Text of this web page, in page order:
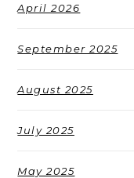
April 2026
September 2025
August 2025
July 2025
May 2025